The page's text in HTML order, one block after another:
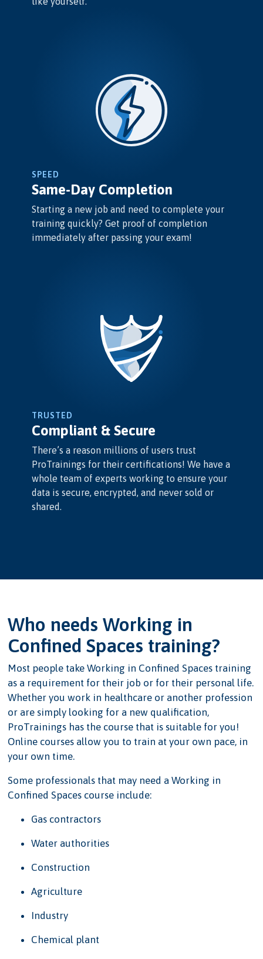
SPEED
Same-Day Completion
Starting a new job and need to complete your
training quickly? Get proof of completion
immediately after passing your exam!
TRUSTED
Compliant & Secure
There’s a reason millions of users trust
ProTrainings for their certifications! We have a
whole team of experts working to ensure your
data is secure, encrypted, and never sold or
shared.
Who needs Working in
Confined Spaces training?
Most people take Working in Confined Spaces training
as a requirement for their job or for their personal life.
Whether you work in healthcare or another profession
or are simply looking for a new qualification,
ProTrainings has the course that is suitable for you!
Online courses allow you to train at your own pace, in
your own time.
Some professionals that may need a Working in
Confined Spaces course include:
Gas contractors
Water authorities
Construction
Agriculture
Industry
Chemical plant